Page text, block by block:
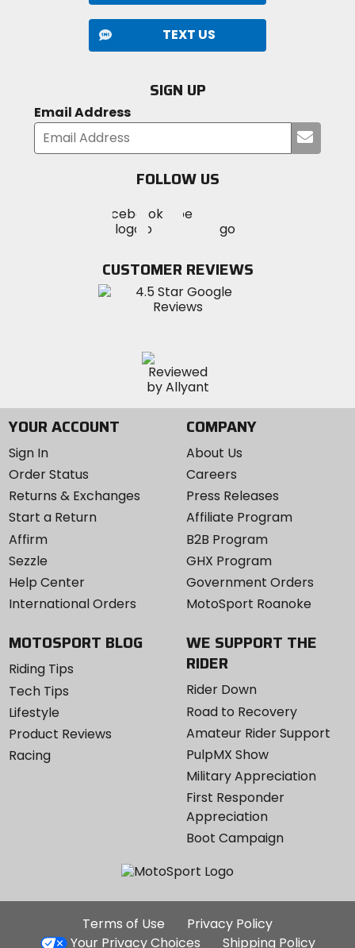
TEXT US
SIGN UP
Email Address
your
FOLLOW US
MotoSport
on
Visit
MotoSportMotoSport
Instagram
CUSTOMER REVIEWS
YOUR ACCOUNT
Sign In
Order Status
Returns & Exchanges
Start a Return
Affirm
Sezzle
Help Center
International Orders
COMPANY
About Us
Careers
Press Releases
Affiliate Program
B2B Program
GHX Program
Government Orders
MotoSport Roanoke
MOTOSPORT BLOG
Riding Tips
Tech Tips
Lifestyle
Product Reviews
Racing
WE SUPPORT THE
RIDER
Rider Down
Road to Recovery
Amateur Rider Support
PulpMX Show
Military Appreciation
First Responder
Appreciation
Boot Campaign
Additional
Site
Terms of Use
Privacy Policy
Your Privacy Choices
Shipping Policy